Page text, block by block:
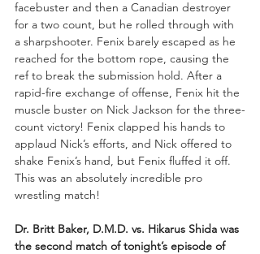
facebuster and then a Canadian destroyer
for a two count, but he rolled through with
a sharpshooter. Fenix barely escaped as he
reached for the bottom rope, causing the
ref to break the submission hold. After a
rapid-fire exchange of offense, Fenix hit the
muscle buster on Nick Jackson for the three-
count victory! Fenix clapped his hands to
applaud Nick’s efforts, and Nick offered to
shake Fenix’s hand, but Fenix fluffed it off.
This was an absolutely incredible pro
wrestling match!
Dr. Britt Baker, D.M.D. vs. Hikarus Shida was
the second match of tonight’s episode of